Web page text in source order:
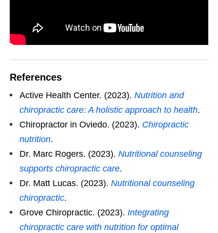
References
Active Health Center. (2023). Nutrition and
chiropractic care: A holistic approach to health.
Chiropractor in Oviedo. (2023). Chiropractic
nutrition.
Dr. Marc Rogers. (2023). Nutritional counseling
supports chiropractic care.
Dr. Matt Lucas. (2023). Nutritional counseling
chiropractic.
Grove Chiropractic. (2023). Integrating
chiropractic care with nutrition for optimal